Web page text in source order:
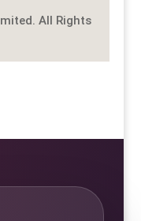
All Rights